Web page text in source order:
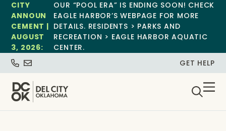
CITY
ANNOUN
CEMENT |
AUGUST
3, 2026:
OUR “POOL ERA” IS ENDING SOON! CHECK
EAGLE HARBOR’S WEBPAGE FOR MORE
DETAILS. RESIDENTS > PARKS AND
RECREATION > EAGLE HARBOR AQUATIC
CENTER.
GET HELP